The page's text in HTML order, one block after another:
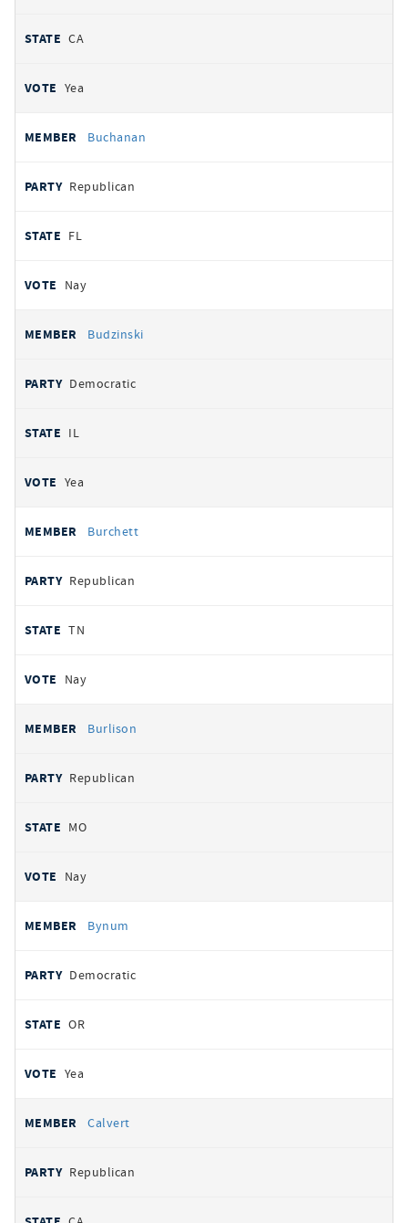
CA
Yea
Buchanan
Republican
FL
Nay
Budzinski
Democratic
IL
Yea
Burchett
Republican
TN
Nay
Burlison
Republican
MO
Nay
Bynum
Democratic
OR
Yea
Calvert
Republican